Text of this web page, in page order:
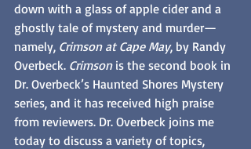
down with a glass of apple cider and a
ghostly tale of mystery and murder—
namely, Crimson at Cape May, by Randy
Overbeck. Crimson is the second book in
Dr. Overbeck’s Haunted Shores Mystery
series, and it has received high praise
from reviewers. Dr. Overbeck joins me
today to discuss a variety of topics,